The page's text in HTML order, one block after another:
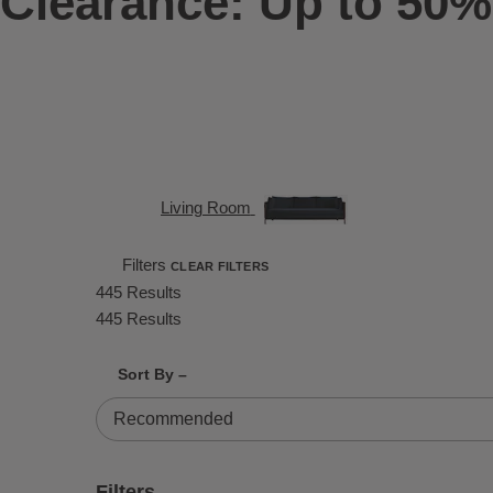
Living Room
Filters CLEAR FILTERS
445 Results
445 Results
Sort By –